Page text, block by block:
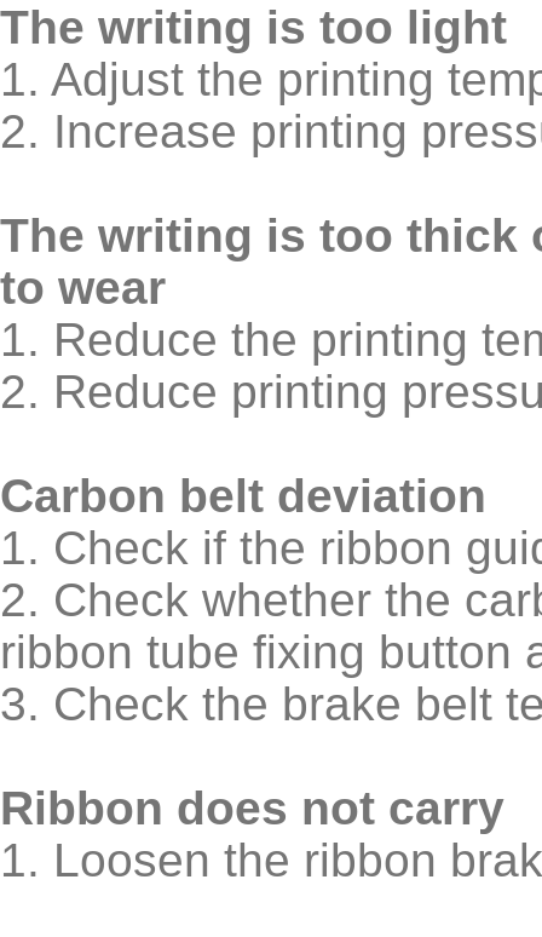
The writing is too light
1. Adjust the printing
2. Increase printing
The writing is too thick
to wear
1. Reduce the printing
2. Reduce printing
Carbon belt deviation
1. Check if the ribbon
2. Check whether the
ribbon tube fixing button
3. Check the brake belt
Ribbon does not carry
1. Loosen the ribbon